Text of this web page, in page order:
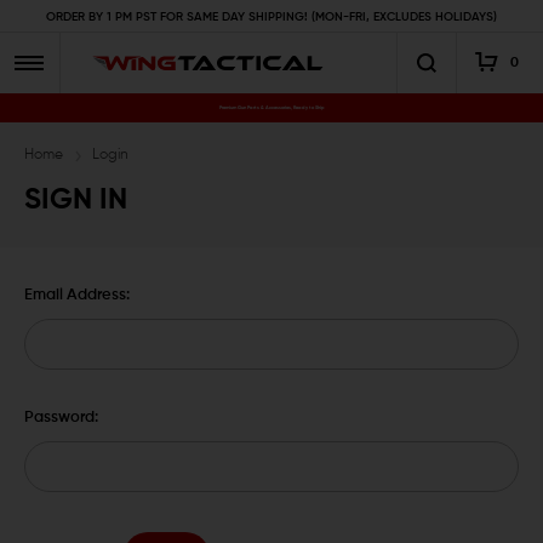
ORDER BY 1 PM PST FOR SAME DAY SHIPPING! (MON-FRI, EXCLUDES HOLIDAYS)
0
Premium Gun Parts & Accessories, Ready to Ship
Home Login
SIGN IN
Email Address:
Password: